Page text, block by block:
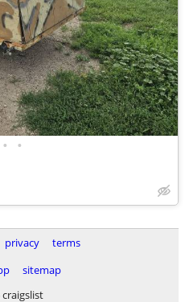
• •
privacy
terms
sitemap